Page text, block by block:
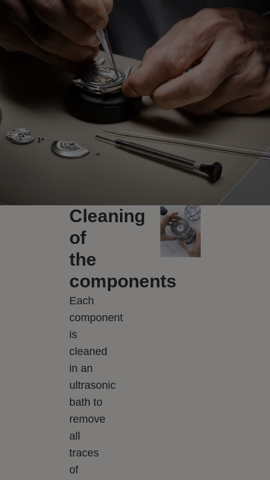
Cleaning
of
the
components
Each
component
is
cleaned
in an
ultrasonic
bath to
remove
all
traces
of